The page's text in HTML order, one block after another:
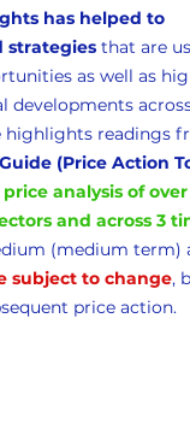
has helped to
strategies that are
as well as
developments
highlights readings
(Price Action
analysis of
and across 3
(medium term)
subject to change,
price action.